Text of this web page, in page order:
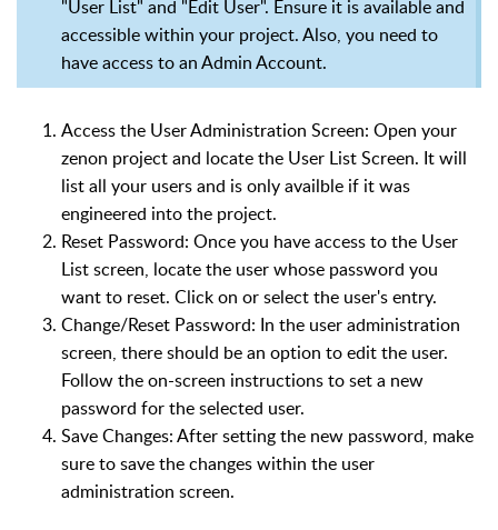
"User List" and "Edit User". Ensure it is available and
accessible within your project. Also, you need to
have access to an Admin Account.
Access the User Administration Screen: Open your
zenon project and locate the User List Screen. It will
list all your users and is only availble if it was
engineered into the project.
Reset Password: Once you have access to the User
List screen, locate the user whose password you
want to reset. Click on or select the user's entry.
Change/Reset Password: In the user administration
screen, there should be an option to edit the user.
Follow the on-screen instructions to set a new
password for the selected user.
Save Changes: After setting the new password, make
sure to save the changes within the user
administration screen.